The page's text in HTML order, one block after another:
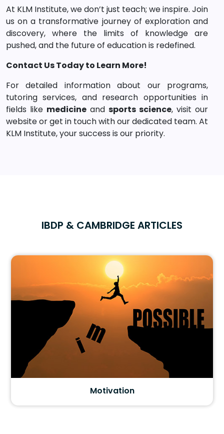
At KLM Institute, we don’t just teach; we inspire. Join
us on a transformative journey of exploration and
discovery, where the limits of knowledge are
pushed, and the future of education is redefined.
Contact Us Today to Learn More!
For detailed information about our programs,
tutoring services, and research opportunities in
fields like medicine and sports science, visit our
website or get in touch with our dedicated team. At
KLM Institute, your success is our priority.
IBDP & CAMBRIDGE ARTICLES
Motivation